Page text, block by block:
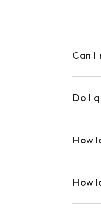
Can I
Do I
How
How